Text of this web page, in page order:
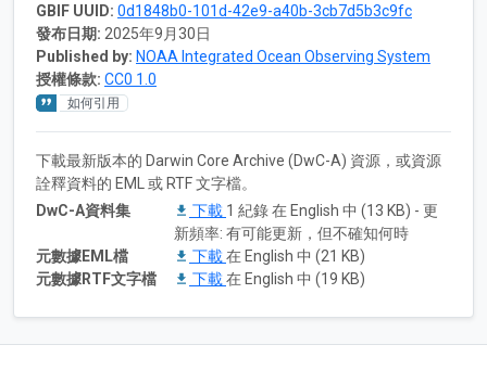
GBIF UUID: 0d1848b0-101d-42e9-a40b-3cb7d5b3c9fc
發布日期: 2025年9月30日
Published by: NOAA Integrated Ocean Observing System
授權條款: CC0 1.0
如何引用
下載最新版本的 Darwin Core Archive (DwC-A) 資源，或資源
詮釋資料的 EML 或 RTF 文字檔。
DwC-A資料集
下載 1 紀錄 在 English 中 (13 KB) - 更
新頻率: 有可能更新，但不確知何時
元數據EML檔
下載在 English 中 (21 KB)
元數據RTF文字檔
下載在 English 中 (19 KB)